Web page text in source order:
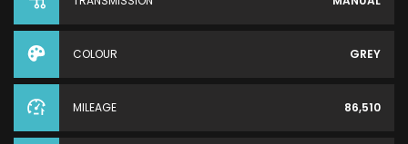
COLOUR GREY
MILEAGE 86,510